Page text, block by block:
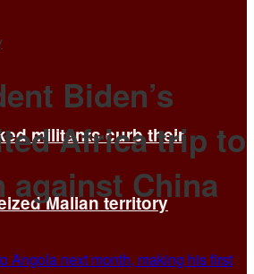
militants curb their
Malian territory
Biden’s
Africa trip to
against China